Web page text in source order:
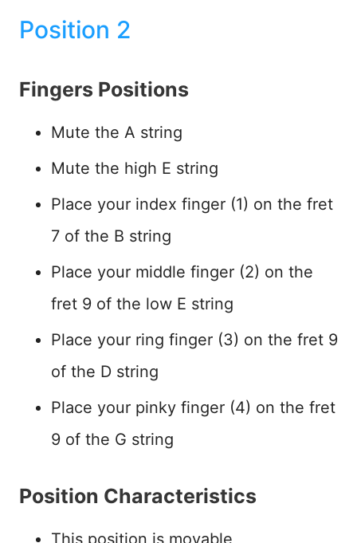
Position 2
Fingers Positions
Mute the A string
Mute the high E string
Place your index finger (1) on the fret
7 of the B string
Place your middle finger (2) on the
fret 9 of the low E string
Place your ring finger (3) on the fret 9
of the D string
Place your pinky finger (4) on the fret
9 of the G string
Position Characteristics